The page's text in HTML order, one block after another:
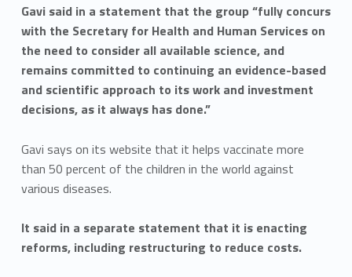
Gavi said in a statement that the group “fully concurs
with the Secretary for Health and Human Services on
the need to consider all available science, and
remains committed to continuing an evidence-based
and scientific approach to its work and investment
decisions, as it always has done.”
Gavi says on its website that it helps vaccinate more
than 50 percent of the children in the world against
various diseases.
It said in a separate statement that it is enacting
reforms, including restructuring to reduce costs.